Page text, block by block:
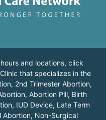
and locations, click
that specializes in the
2nd Trimester Abortion,
Abortion Pill, Birth
IUD Device, Late Term
Abortion, Non-Surgical